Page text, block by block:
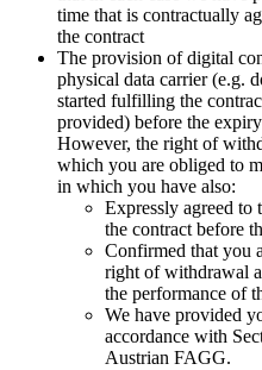
time that is contractually
the contract
The provision of digital
physical data carrier (e.g.
started fulfilling the
provided) before the
However, the right of
which you are obliged to
in which you have also:
Expressly agreed to
the contract before
Confirmed that you
right of withdrawal
the performance of
We have provided
accordance with
Austrian FAGG.